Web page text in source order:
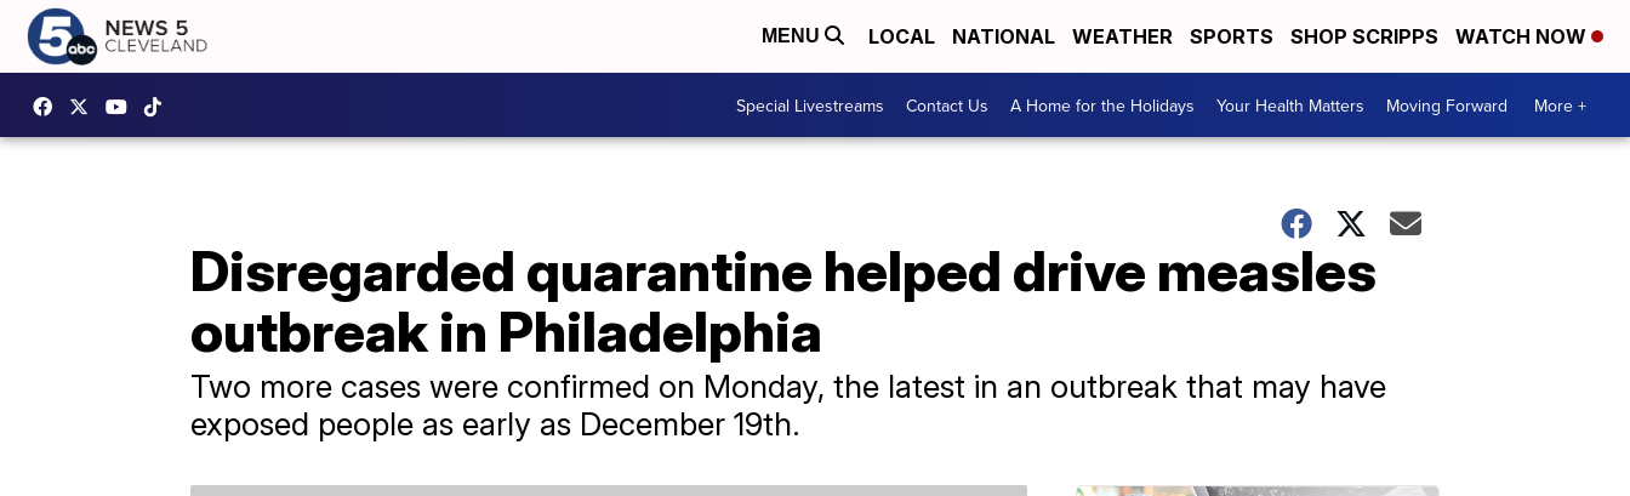
MENU LOCAL NATIONAL WEATHER SPORTS SHOP SCRIPPS WATCH NOW
Special Livestreams Contact Us A Home for the Holidays Your Health Matters Moving Forward More +
Disregarded quarantine helped drive measles
outbreak in Philadelphia
Two more cases were confirmed on Monday, the latest in an outbreak that may have
exposed people as early as December 19th.